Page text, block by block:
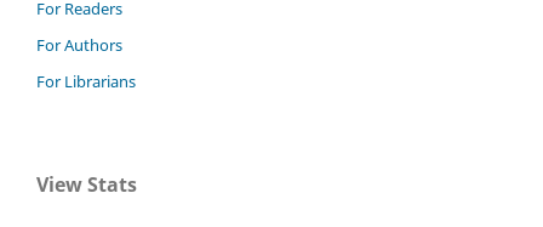
For Readers
For Authors
For Librarians
View Stats